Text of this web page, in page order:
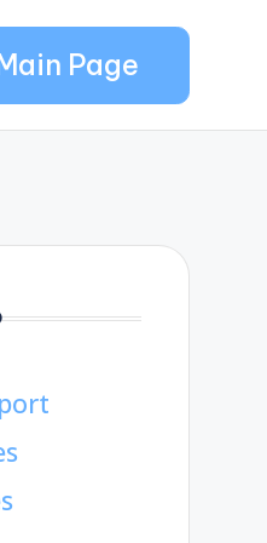
Page